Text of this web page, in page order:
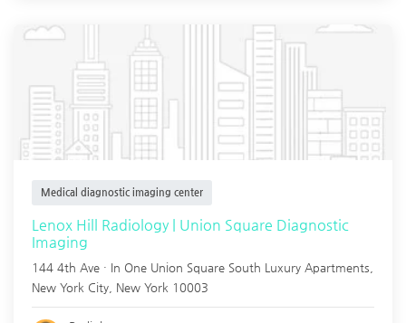
Medical diagnostic imaging center
Lenox Hill Radiology | Union Square Diagnostic
Imaging
144 4th Ave · In One Union Square South Luxury Apartments,
New York City New York 10003